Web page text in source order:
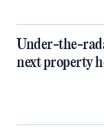
Under-the-
next property